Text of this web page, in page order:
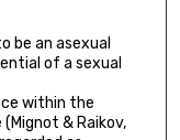
be an asexual
of a sexual
within the
& Raikov,